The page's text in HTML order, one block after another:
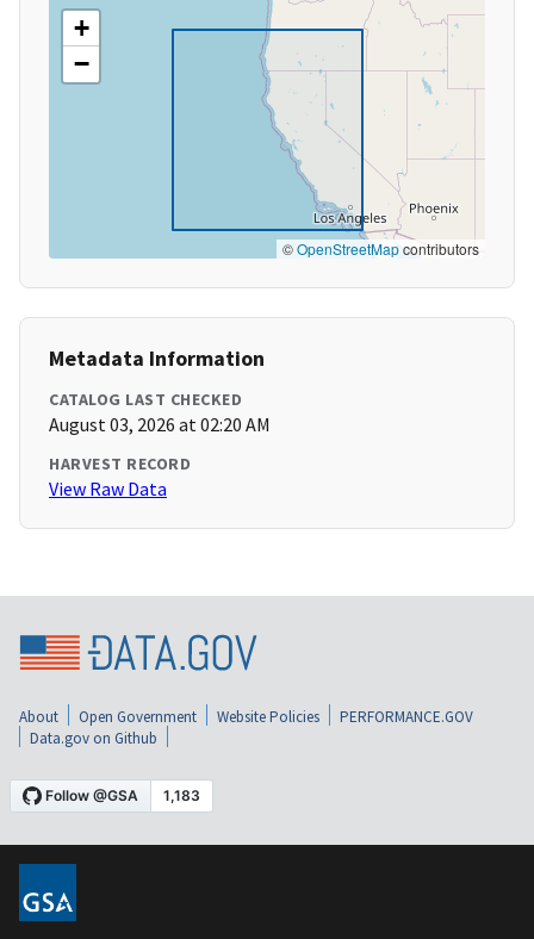
+
−
©OpenStreetMapcontributors
Metadata Information
CATALOG LAST CHECKED
August 03, 2026 at 02:20 AM
HARVEST RECORD
View Raw Data
About Open Government Website Policies
PERFORMANCE.GOV
Data.gov on Github